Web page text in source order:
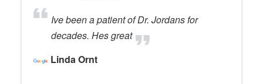
Ive been a patient of Dr. Jordans for
decades. Hes great
Linda Ornt